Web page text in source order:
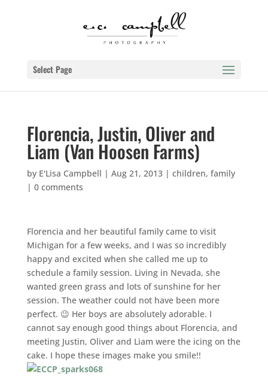
Select Page
Florencia, Justin, Oliver and
Liam (Van Hoosen Farms)
by E'Lisa Campbell | Aug 21, 2013| children, family
| 0 comments
Florencia and her beautiful family came to visit
Michigan for a few weeks, and I was so incredibly
happy and excited when she called me up to
schedule a family session. Living in Nevada, she
wanted green grass and lots of sunshine for her
session. The weather could not have been more
perfect. 😉 Her boys are absolutely adorable. I
cannot say enough good things about Florencia, and
meeting Justin, Oliver and Liam were the icing on the
cake. I hope these images make you smile!!